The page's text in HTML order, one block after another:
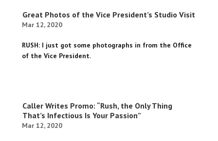
Great Photos of the Vice President’s Studio Visit
Mar 12, 2020
RUSH: I just got some photographs in from the Office
of the Vice President.
Caller Writes Promo: “Rush, the Only Thing
That’s Infectious Is Your Passion”
Mar 12, 2020